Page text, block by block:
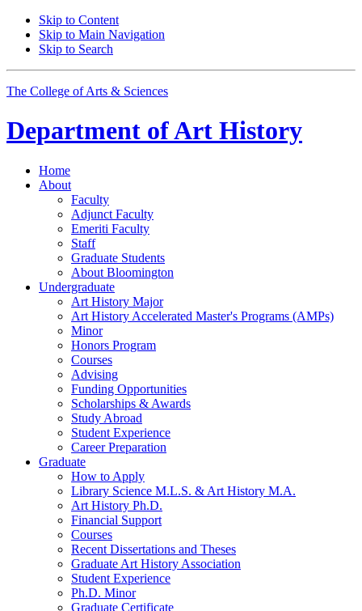
Skip to Content
Skip to Main Navigation
Skip to Search
The College of Arts & Sciences
Department ofArt History
Home
About
Faculty
Adjunct Faculty
Emeriti Faculty
Staff
Graduate Students
About Bloomington
Undergraduate
Art History Major
Art History Accelerated Master's Programs (AMPs)
Minor
Honors Program
Courses
Advising
Funding Opportunities
Scholarships & Awards
Study Abroad
Student Experience
Career Preparation
Graduate
How to Apply
Library Science M.L.S. & Art History M.A.
Art History Ph.D.
Financial Support
Courses
Recent Dissertations and Theses
Graduate Art History Association
Student Experience
Ph.D. Minor
Graduate Certificate